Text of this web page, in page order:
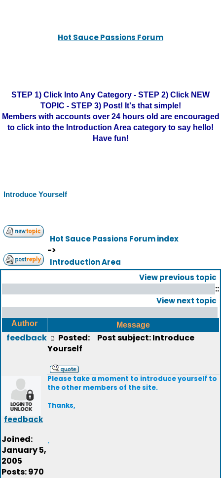
Hot Sauce Passions Forum
STEP 1) Click Into Any Category - STEP 2) Click NEW
TOPIC - STEP 3) Post! It's that simple!
Members with accounts over 24 hours old are encouraged
to click into the Introduction Area category to say hello!
Have fun!
Introduce Yourself
Hot Sauce Passions Forum index
->
Introduction Area
View previous topic
::
View next topic
Author Message
feedback
feedback
Joined:
January 5,
2005
Posts: 970
Posted:
Post subject: Introduce
Yourself
Please take a moment to introduce yourself to
the other members of the site.
Thanks,
.